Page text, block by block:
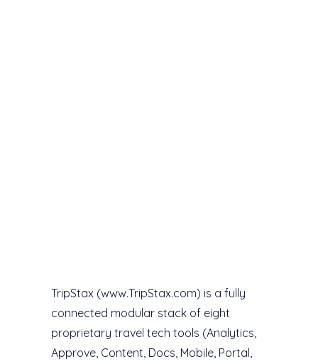
TripStax (www.TripStax.com) is a fully
connected modular stack of eight
proprietary travel tech tools (Analytics,
Approve, Content, Docs, Mobile, Portal,